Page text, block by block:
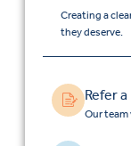
Creating a
they deserve.
Refer
Our team